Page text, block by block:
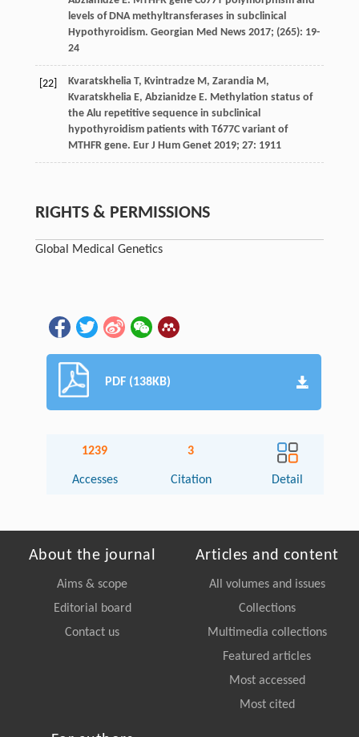
levels of DNA methyltransferases in subclinical
Hypothyroidism. Georgian Med News 2017; (265): 19-
24
[22] Kvaratskhelia T, Kvintradze M, Zarandia M,
Kvaratskhelia E, Abzianidze E. Methylation status of
the Alu repetitive sequence in subclinical
hypothyroidism patients with T677C variant of
MTHFR gene. Eur J Hum Genet 2019; 27: 1911
RIGHTS & PERMISSIONS
Global Medical Genetics
PDF (138KB)
1239
Accesses
3
Citation Detail
About the journal
Aims & scope
Editorial board
Contact us
Articles and content
All volumes and issues
Collections
Multimedia collections
Featured articles
Most accessed
Most cited